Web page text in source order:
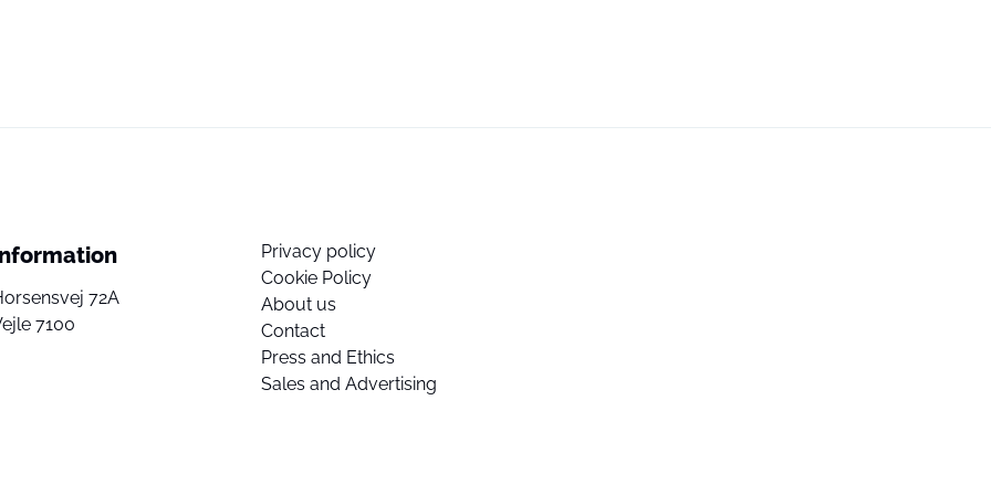
72A
7100
Privacy policy
Cookie Policy
About us
Contact
Press and Ethics
Sales and Advertising